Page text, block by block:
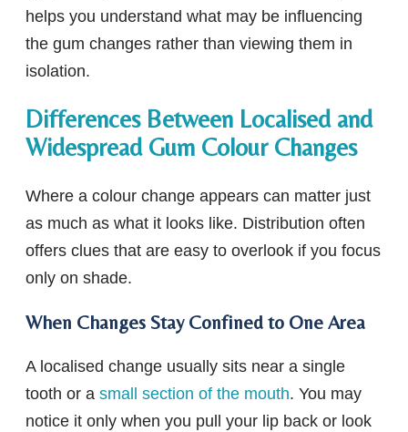
helps you understand what may be influencing
the gum changes rather than viewing them in
isolation.
Differences Between Localised and
Widespread Gum Colour Changes
Where a colour change appears can matter just
as much as what it looks like. Distribution often
offers clues that are easy to overlook if you focus
only on shade.
When Changes Stay Confined to One Area
A localised change usually sits near a single
tooth or a small section of the mouth. You may
notice it only when you pull your lip back or look